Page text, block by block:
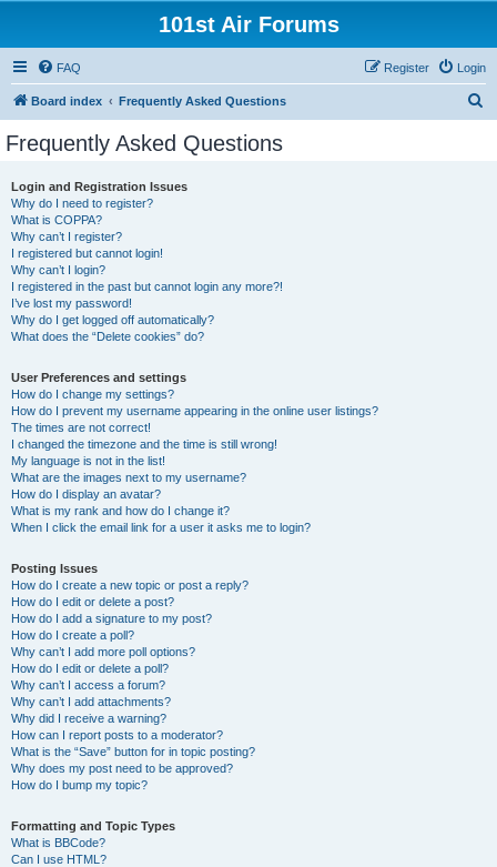
101st Air Forums
FAQ Login
Register
Board index Frequently Asked Questions
Frequently Asked Questions
Login and Registration Issues
Why do I need to register?
What is COPPA?
Why can’t I register?
I registered but cannot login!
Why can’t I login?
I registered in the past but cannot login any more?!
I’ve lost my password!
Why do I get logged off automatically?
What does the “Delete cookies” do?
User Preferences and settings
How do I change my settings?
How do I prevent my username appearing in the online user listings?
The times are not correct!
I changed the timezone and the time is still wrong!
My language is not in the list!
What are the images next to my username?
How do I display an avatar?
What is my rank and how do I change it?
When I click the email link for a user it asks me to login?
Posting Issues
How do I create a new topic or post a reply?
How do I edit or delete a post?
How do I add a signature to my post?
How do I create a poll?
Why can’t I add more poll options?
How do I edit or delete a poll?
Why can’t I access a forum?
Why can’t I add attachments?
Why did I receive a warning?
How can I report posts to a moderator?
What is the “Save” button for in topic posting?
Why does my post need to be approved?
How do I bump my topic?
Formatting and Topic Types
What is BBCode?
Can I use HTML?